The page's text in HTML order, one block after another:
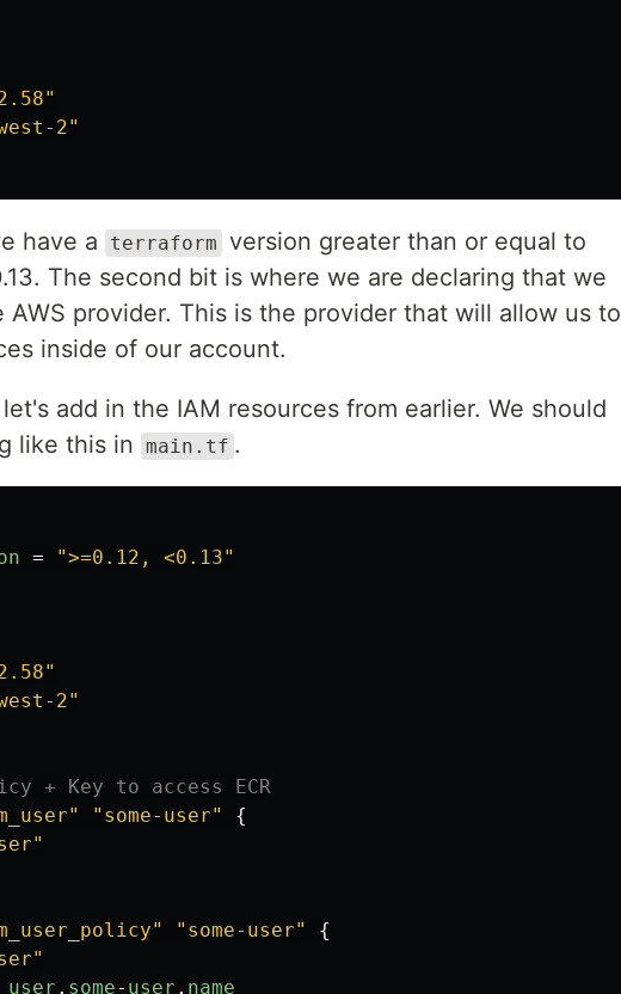
2"
have a terraform version greater than or equal to
The second bit is where we are declaring that we
AWS provider. This is the provider that will allow us to
inside of our account.
add in the IAM resources from earlier. We should
like this in main.tf .
=
">=0.12, <0.13"
2"
+ Key to access ECR
"some-user"
{
"some-user"
{
. some- user . name